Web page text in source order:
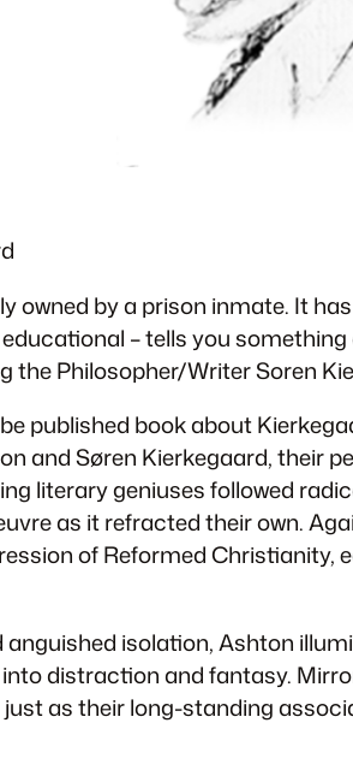
owned by a prison inmate. It
– tells you
the Philosopher/Writer Soren
published book about
and Søren Kierkegaard, their
literary geniuses followed
as it refracted their own.
of Reformed Christianity,
isolation, Ashton
distraction and fantasy.
as their long-standing